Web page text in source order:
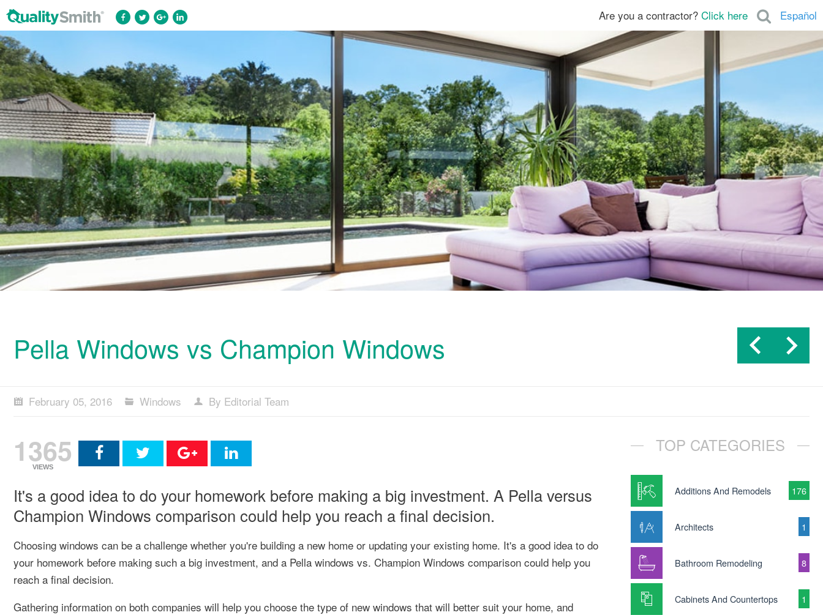
Español
Are you a contractor? Click here
Pella Windows vs Champion Windows
February 05, 2016 Windows By Editorial Team
1365
VIEWS
It's a good idea to do your homework before making a big investment. A Pella versus
Champion Windows comparison could help you reach a final decision.
Choosing windows can be a challenge whether you're building a new home or updating your existing home. It's a good idea to do
your homework before making such a big investment, and a Pella windows vs. Champion Windows comparison could help you
reach a final decision.
Gathering information on both companies will help you choose the type of new windows that will better suit your home, and
TOP CATEGORIES
Additions And Remodels 176
Architects 1
Bathroom Remodeling 8
Cabinets And Countertops 1